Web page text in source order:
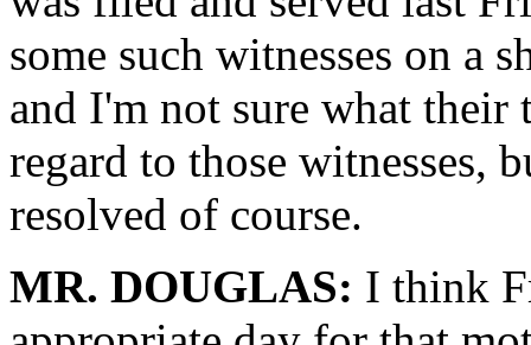
some such witnesses on a
and I'm not sure what
regard to those witnesses,
resolved of course.
MR. DOUGLAS: I think